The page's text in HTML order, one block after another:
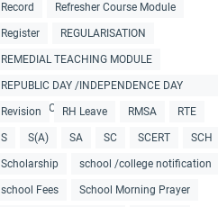
Record Refresher Course Module
Register REGULARISATION
REMEDIAL TEACHING MODULE
REPUBLIC DAY /INDEPENDENCE DAY
COLLECTIONS
Revision RH Leave RMSA RTE
S S(A) SA SC SCERT SCH
Scholarship school /college notification
school Fees School Morning Prayer